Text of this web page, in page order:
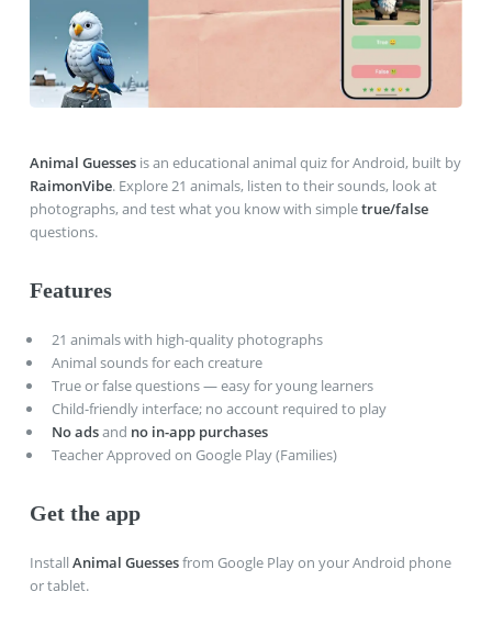
Animal Guessesis an educational animal quiz for Android, built by
RaimonVibe. Explore21 animals, listen to their sounds, look at
photographs, and test what you know with simpletrue/false
questions.
Features
21 animals with high-quality photographs
Animal sounds for each creature
True or false questions — easy for young learners
Child-friendly interface; no account required to play
No adsand no in-app purchases
Teacher Approved on Google Play (Families)
Get the app
Install Animal Guessesfrom Google Play on your Android phone
or tablet.